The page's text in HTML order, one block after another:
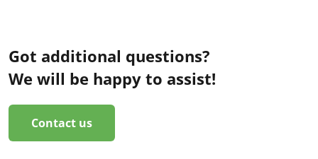
Got additional questions?
We will be happy to assist!
Contact us